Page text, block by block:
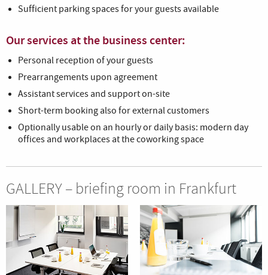
Sufficient parking spaces for your guests available
Our services at the business center:
Personal reception of your guests
Prearrangements upon agreement
Assistant services and support on-site
Short-term booking also for external customers
Optionally usable on an hourly or daily basis: modern day
offices and workplaces at the coworking space
GALLERY – briefing room in Frankfurt